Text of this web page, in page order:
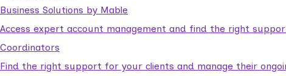
Business Solutions by Mable
Access expert account management and find the right
Coordinators
Find the right support for your clients and manage their